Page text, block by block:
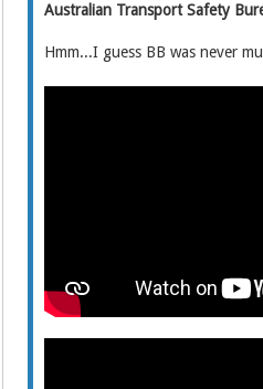
Australian Transport Safety
Hmm...I guess BB was never